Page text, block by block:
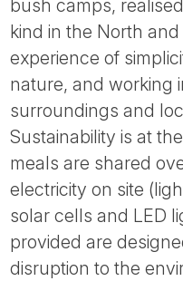
bush camps,
kind in the North
experience of
nature, and working
surroundings and
Sustainability is at
meals are shared
electricity on site
solar cells and LED
provided are
disruption to the